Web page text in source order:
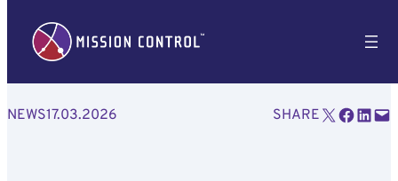
NEWS17.03.2026 SHARE Email this Page Share on Facebook Share on LinkedIn Email this Page